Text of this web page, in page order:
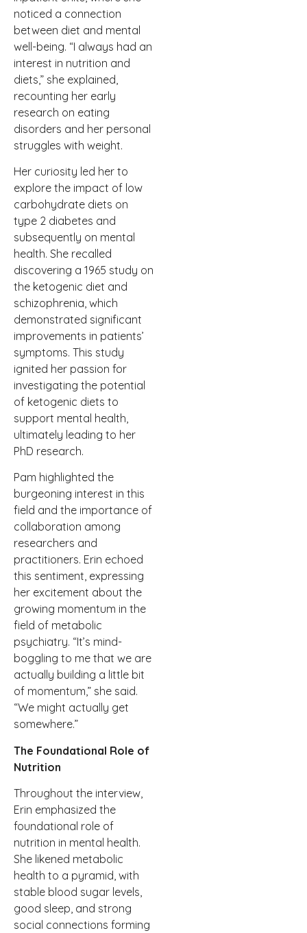
noticed a connection
between diet and mental
well-being. “I always had an
interest in nutrition and
diets,” she explained,
recounting her early
research on eating
disorders and her personal
struggles with weight.
Her curiosity led her to
explore the impact of low
carbohydrate diets on
type 2 diabetes and
subsequently on mental
health. She recalled
discovering a 1965 study on
the ketogenic diet and
schizophrenia, which
demonstrated significant
improvements in patients’
symptoms. This study
ignited her passion for
investigating the potential
of ketogenic diets to
support mental health,
ultimately leading to her
PhD research.
Pam highlighted the
burgeoning interest in this
field and the importance of
collaboration among
researchers and
practitioners. Erin echoed
this sentiment, expressing
her excitement about the
growing momentum in the
field of metabolic
psychiatry. “It’s mind-
boggling to me that we are
actually building a little bit
of momentum,” she said.
“We might actually get
somewhere.”
The Foundational Role of
Nutrition
Throughout the interview,
Erin emphasized the
foundational role of
nutrition in mental health.
She likened metabolic
health to a pyramid, with
stable blood sugar levels,
good sleep, and strong
social connections forming